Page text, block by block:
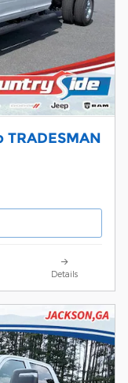
TRADESMAN
Details